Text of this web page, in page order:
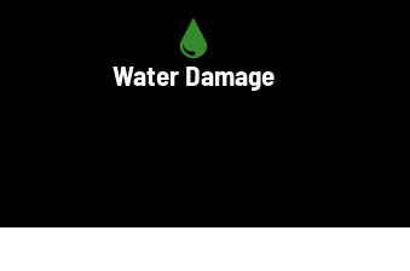
Water Damage